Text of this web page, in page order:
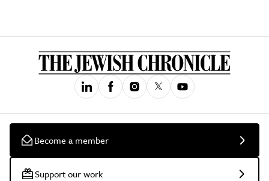
Become a member
Support our work